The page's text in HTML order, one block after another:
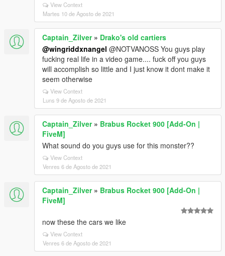
View Context
Martes 10 de Agosto de 2021
Captain_Zilver» Drako's old cartiers
@wingriddxnangel @NOTVANOSS You guys play
fucking real life in a video game.... fuck off you guys
will accomplish so little and I just know it dont make it
seem otherwise
View Context
Luns 9 de Agosto de 2021
Captain_Zilver» Brabus Rocket 900 [Add-On |
FiveM]
What sound do you guys use for this monster??
View Context
Venres 6 de Agosto de 2021
Captain_Zilver» Brabus Rocket 900 [Add-On |
FiveM]
now these the cars we like
View Context
Venres 6 de Agosto de 2021